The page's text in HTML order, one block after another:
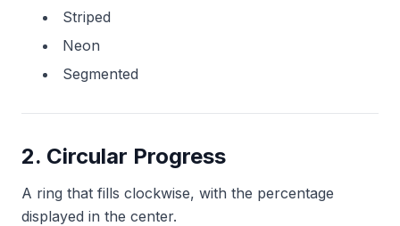
Striped
Neon
Segmented
2. Circular Progress
A ring that fills clockwise, with the percentage
displayed in the center.